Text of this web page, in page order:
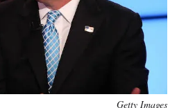
Getty Images